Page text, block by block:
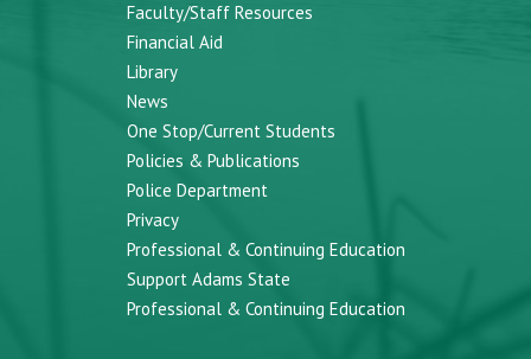
Faculty/Staff Resources
Financial Aid
Library
News
One Stop/Current Students
Policies & Publications
Police Department
Privacy
Professional & Continuing Education
Support Adams State
Professional & Continuing Education